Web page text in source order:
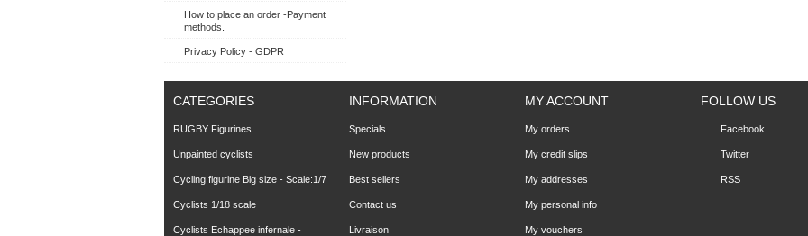
How to place an order -Payment
methods.
Privacy Policy - GDPR
CATEGORIES
RUGBY Figurines
Unpainted cyclists
Cycling figurine Big size - Scale:1/7
Cyclists 1/18 scale
Cyclists Echappee infernale -
INFORMATION
Specials
New products
Best sellers
Contact us
Livraison
MY ACCOUNT
My orders
My credit slips
My addresses
My personal info
My vouchers
FOLLOW US
Facebook
Twitter
RSS